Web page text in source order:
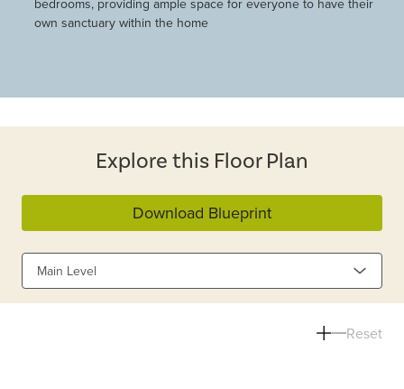
bedrooms, providing ample space for everyone to have their
own sanctuary within the home
Explore this Floor Plan
Download Blueprint
Main Level
Reset